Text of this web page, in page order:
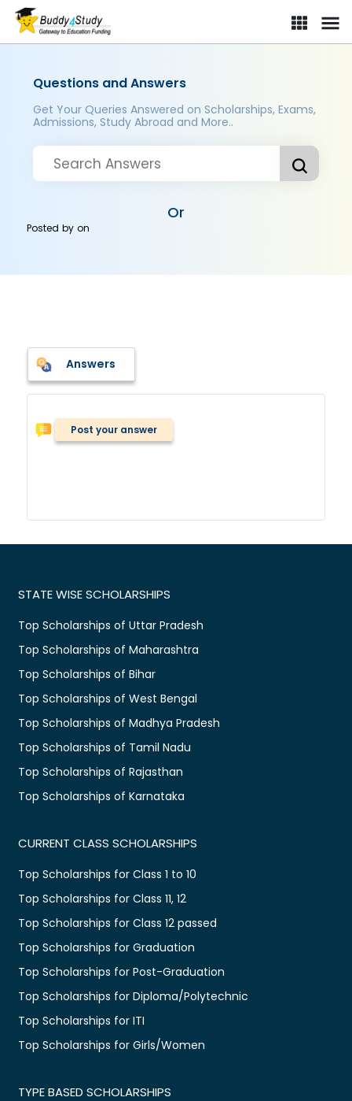
Questions and Answers
Get Your Queries Answered on Scholarships, Exams,
Admissions, Study Abroad and More..
Or
Posted byon
Answers
Post your answer
STATE WISE SCHOLARSHIPS
Top Scholarships of Uttar Pradesh
Top Scholarships of Maharashtra
Top Scholarships of Bihar
Top Scholarships of West Bengal
Top Scholarships of Madhya Pradesh
Top Scholarships of Tamil Nadu
Top Scholarships of Rajasthan
Top Scholarships of Karnataka
CURRENT CLASS SCHOLARSHIPS
Top Scholarships for Class 1 to 10
Top Scholarships for Class 11, 12
Top Scholarships for Class 12 passed
Top Scholarships for Graduation
Top Scholarships for Post-Graduation
Top Scholarships for Diploma/Polytechnic
Top Scholarships for ITI
Top Scholarships for Girls/Women
TYPE BASED SCHOLARSHIPS